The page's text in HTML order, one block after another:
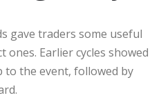
gave traders some useful
Earlier cycles showed
to the event, followed by